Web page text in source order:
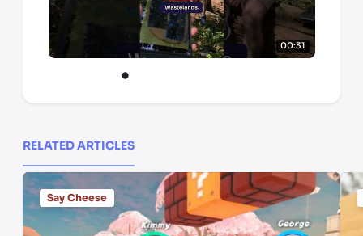
00:31
RELATED ARTICLES
Say Cheese